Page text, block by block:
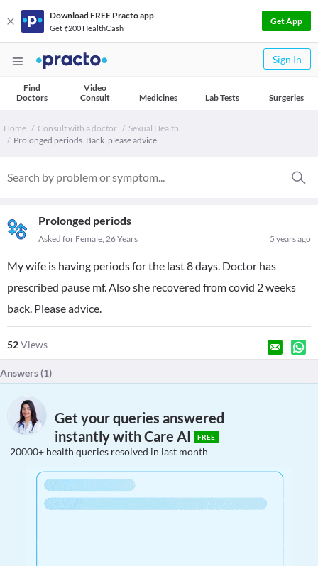
Download FREE Practo app
Get ₹200 HealthCash
Get App
Sign In
Find
Doctors
Video
Consult
Medicines Lab Tests Surgeries
Home Consult with a doctor
Sexual Health
Prolonged periods. Back. please advice.
Prolonged periods
5 years ago
Asked for Female, 26 Years
My wife is having periods for the last 8 days. Doctor has
prescribed pause mf. Also she recovered from covid 2 weeks
back. Please advice.
52Views
Answers (1)
Get your queries answered
instantly with Care AI
FREE
20000+ health queries resolved in last month